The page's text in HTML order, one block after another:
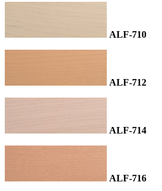
ALF-710
ALF-712
ALF-714
ALF-716